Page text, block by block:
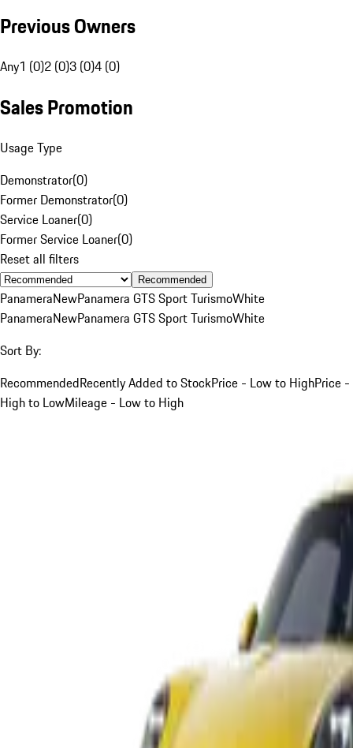
Previous Owners
Any1 (0)2 (0)3 (0)4 (0)
Sales Promotion
Usage Type
Demonstrator(0)
Former Demonstrator(0)
Service Loaner(0)
Former Service Loaner(0)
Reset all filters
Recommended
PanameraNewPanamera GTS Sport TurismoWhite
PanameraNewPanamera GTS Sport TurismoWhite
Sort By:
RecommendedRecently Added to StockPrice - Low to HighPrice -
High to LowMileage - Low to High